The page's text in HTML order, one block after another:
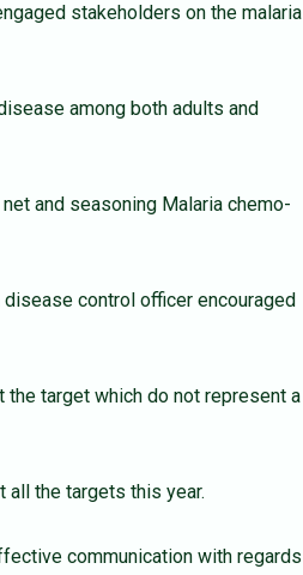
stakeholders on the malaria
among both adults and
and seasoning Malaria chemo-
control officer encouraged
the target which do not represent a
the targets this year.
communication with regards